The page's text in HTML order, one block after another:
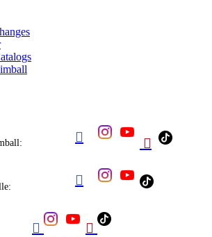
 

 